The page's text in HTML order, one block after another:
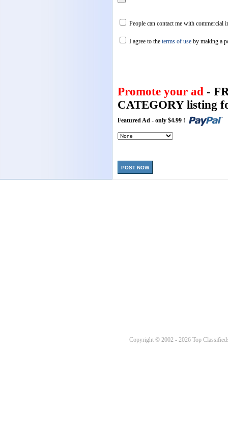
People can contact me with commercial
I agree to the terms of use by making a
Promote your ad -
CATEGORY listing
Featured Ad - only $4.99 !
POST NOW
Copyright © 2002 - 2026 Top